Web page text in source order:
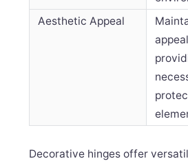
Aesthetic Appeal
Decorative hinges offer